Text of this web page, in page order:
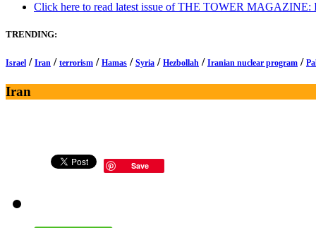
Click here to read latest issue of THE TOWER MAGAZINE:
TRENDING:
Israel / Iran / terrorism / Hamas / Syria / Hezbollah / Iranian nuclear program /
Iran
Save